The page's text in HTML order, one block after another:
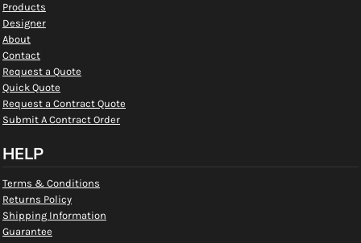
Products
Designer
About
Contact
Request a Quote
Quick Quote
Request a Contract Quote
Submit A Contract Order
HELP
Terms & Conditions
Returns Policy
Shipping Information
Guarantee